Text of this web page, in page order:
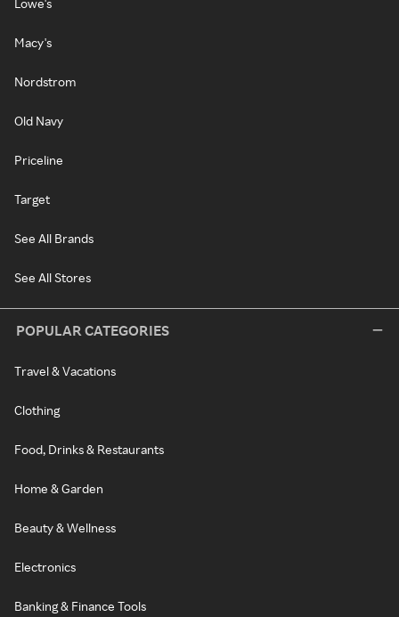
Lowe's
Macy's
Nordstrom
Old Navy
Priceline
Target
See All Brands
See All Stores
POPULAR CATEGORIES
Travel & Vacations
Clothing
Food, Drinks & Restaurants
Home & Garden
Beauty & Wellness
Electronics
Banking & Finance Tools